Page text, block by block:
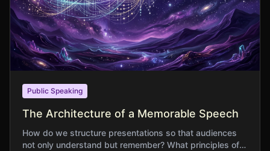
Public Speaking
The Architecture of a Memorable Speech
How do we structure presentations so that audiences
not only understand but remember? What principles of